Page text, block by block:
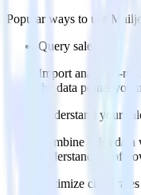
Popular ways to use
Mailjet
Query sales data
Import analytics-
the data points you
Understand your
Combine sales
understanding of
Optimize close rates